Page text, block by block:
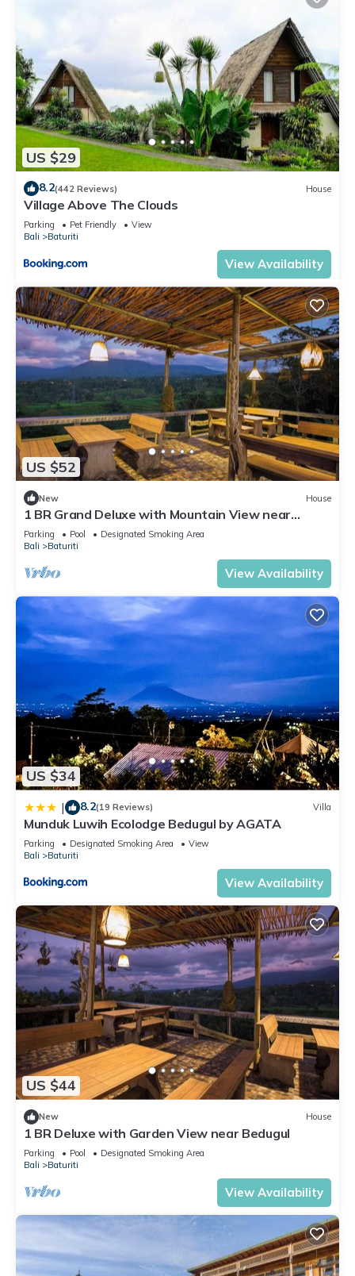
US $29
8.2(442 Reviews) House
Village Above The Clouds
Parking Pet Friendly
View
Bali
Baturiti
View Availability
US $52
New House
1 BR Grand Deluxe with Mountain View near
Bedugul
Parking Pool
Designated Smoking Area
Bali
Baturiti
View Availability
US $34
| 8.2(19 Reviews) Villa
Munduk Luwih Ecolodge Bedugul by AGATA
Parking Designated Smoking Area
View
Bali
Baturiti
View Availability
US $44
New House
1 BR Deluxe with Garden View near Bedugul
Parking Pool
Designated Smoking Area
Bali
Baturiti
View Availability